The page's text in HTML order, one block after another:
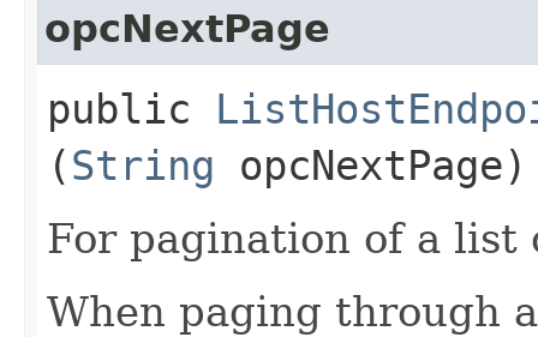
opcNextPage
public
(String opcNextPage)
For pagination of a list
When paging through